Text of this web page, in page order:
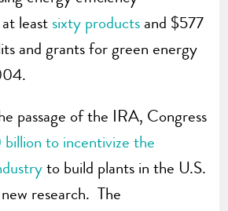
least sixty products and $577
and grants for green energy
passage of the IRA, Congress
to incentivize the
to build plants in the U.S.
research. The